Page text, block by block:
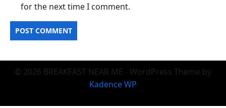
for the next time I comment.
© 2026 BREAKFAST NEAR ME - WordPress Theme by
Kadence WP